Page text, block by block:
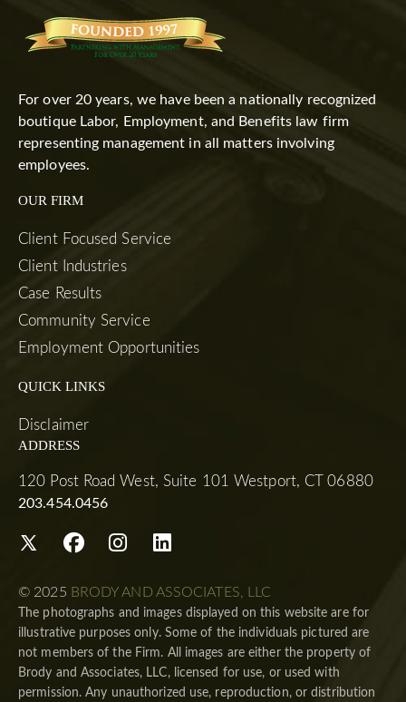
For over 20 years, we have been a nationally recognized
boutique Labor, Employment, and Benefits law firm
representing management in all matters involving
employees.
OUR FIRM
Client Focused Service
Client Industries
Case Results
Community Service
Employment Opportunities
QUICK LINKS
Disclaimer
ADDRESS
120 Post Road West, Suite 101 Westport, CT 06880
203.454.0456
© 2025 BRODY AND ASSOCIATES, LLC
The photographs and images displayed on this website are for
illustrative purposes only. Some of the individuals pictured are
not members of the Firm. All images are either the property of
Brody and Associates, LLC, licensed for use, or used with
permission. Any unauthorized use, reproduction, or distribution